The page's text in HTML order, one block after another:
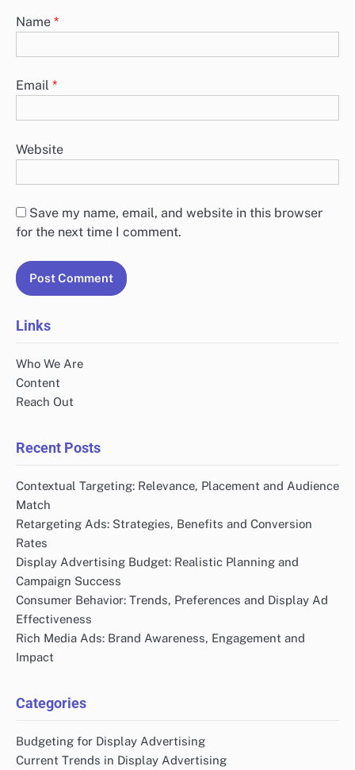
Name *
Email *
Website
Save my name, email, and website in this browser
for the next time I comment.
Links
Who We Are
Content
Reach Out
Recent Posts
Contextual Targeting: Relevance, Placement and Audience
Match
Retargeting Ads: Strategies, Benefits and Conversion
Rates
Display Advertising Budget: Realistic Planning and
Campaign Success
Consumer Behavior: Trends, Preferences and Display Ad
Effectiveness
Rich Media Ads: Brand Awareness, Engagement and
Impact
Categories
Budgeting for Display Advertising
Current Trends in Display Advertising